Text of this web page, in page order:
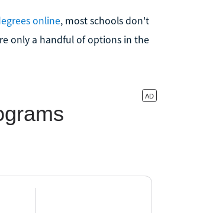
online, most schools don't
only a handful of options in the